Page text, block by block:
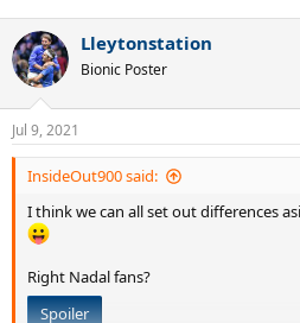
Lleytonstation
Bionic Poster
Jul 9, 2021
InsideOut900 said:
I think we can all set out differences
Right Nadal fans?
Spoiler